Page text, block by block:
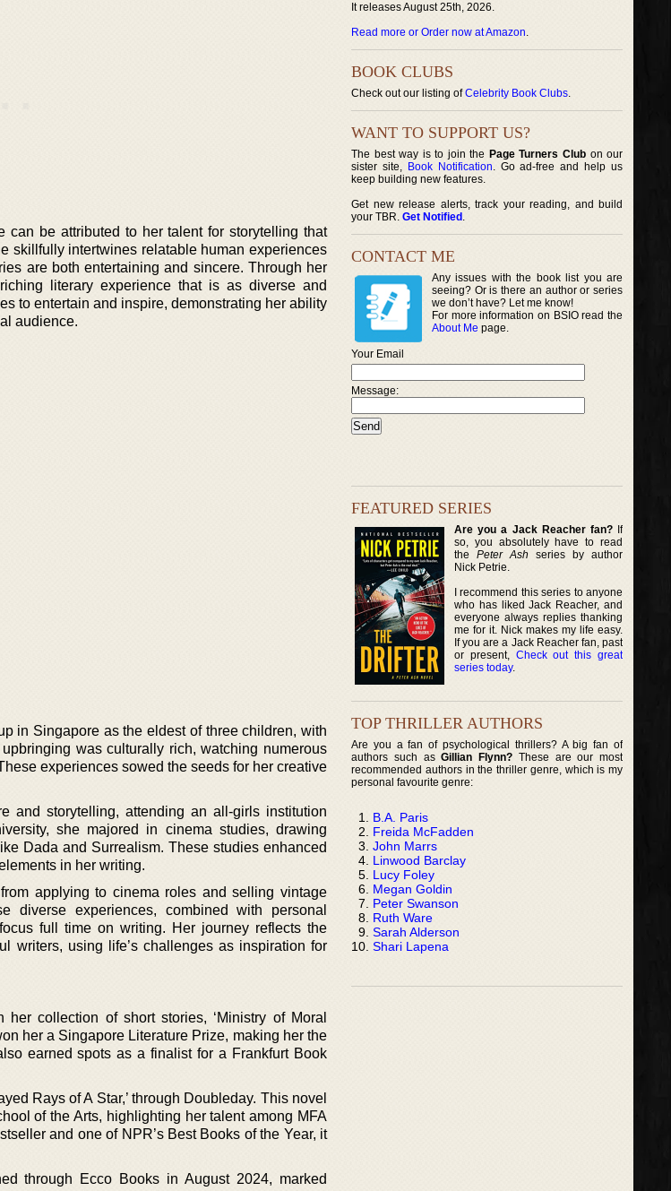
can be attributed to her talent for storytelling that
skillfully intertwines relatable human experiences
are both entertaining and sincere. Through her
literary experience that is as diverse and
to entertain and inspire, demonstrating her ability
audience.
in Singapore as the eldest of three children, with
was culturally rich, watching numerous
experiences sowed the seeds for her creative
and storytelling, attending an all-girls institution
she majored in cinema studies, drawing
Dada and Surrealism. These studies enhanced
in her writing.
applying to cinema roles and selling vintage
diverse experiences, combined with personal
full time on writing. Her journey reflects the
writers, using life’s challenges as inspiration for
collection of short stories, ‘Ministry of Moral
her a Singapore Literature Prize, making her the
earned spots as a finalist for a Frankfurt Book
Rays of A Star,’ through Doubleday. This novel
of the Arts, highlighting her talent among MFA
and one of NPR’s Best Books of the Year, it
through Ecco Books in August 2024, marked
It releases August 25th, 2026.
Read more or Order now at Amazon.
BOOK CLUBS
Check out our listing ofCelebrity Book Clubs.
WANT TO SUPPORT US?
The best way is to join the Page Turners Clubon our
sister site, Book Notification. Go ad-free and help us
keep building new features.
Get new release alerts, track your reading, and build
your TBR. Get Notified .
CONTACT ME
Any issues with the book list you are
seeing? Or is there an author or series
we don’t have? Let me know!
For more information on BSIO read the
About Me page.
Your Email
Message:
FEATURED SERIES
Are you a Jack Reacher fan?If
so, you absolutely have to read
thePeter Ash series by author
Nick Petrie.
I recommend this series to anyone
who has liked Jack Reacher, and
everyone always replies thanking
me for it. Nick makes my life easy.
If you are a Jack Reacher fan, past
or present, Check out this great
series today.
TOP THRILLER AUTHORS
Are you a fan of psychological thrillers? A big fan of
authors such asGillian Flynn? These are our most
recommended authors in the thriller genre, which is my
personal favourite genre:
B.A. Paris
Freida McFadden
John Marrs
Linwood Barclay
Lucy Foley
Megan Goldin
Peter Swanson
Ruth Ware
Sarah Alderson
Shari Lapena